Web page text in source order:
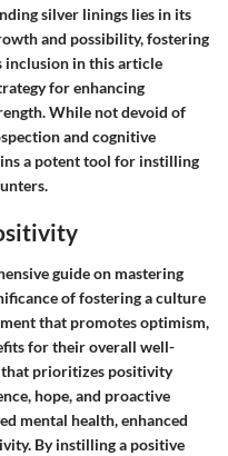
silver linings lies in its
and possibility, fostering
inclusion in this article
for enhancing
While not devoid of
and cognitive
a potent tool for instilling
guide on mastering
of fostering a culture
that promotes optimism,
for their overall well-
that prioritizes positivity
hope, and proactive
mental health, enhanced
By instilling a positive